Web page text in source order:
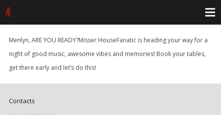
Menlyn, ARE YOU READY?Misser HouseFanatic is heading your way for a
night of good music, awesome vibes and memories! Book your tables,
get there early and let’s do this!
Contacts